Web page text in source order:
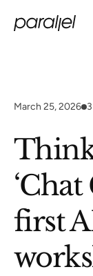
March 25, 2026 3
first